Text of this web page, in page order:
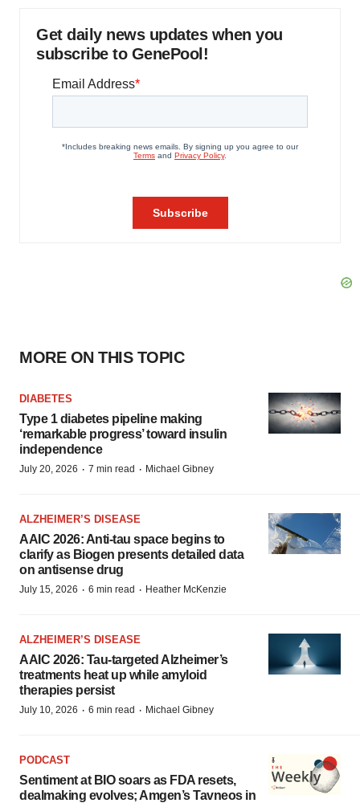
Get daily news updates when you
subscribe to GenePool!
MORE ON THIS TOPIC
DIABETES
Type 1 diabetes pipeline making
‘remarkable progress’ toward insulin
independence
July 20, 2026 · 7 min read · Michael Gibney
ALZHEIMER’S DISEASE
AAIC 2026: Anti-tau space begins to
clarify as Biogen presents detailed data
on antisense drug
July 15, 2026 · 6 min read · Heather McKenzie
ALZHEIMER’S DISEASE
AAIC 2026: Tau-targeted Alzheimer’s
treatments heat up while amyloid
therapies persist
July 10, 2026 · 6 min read · Michael Gibney
PODCAST
Sentiment at BIO soars as FDA resets,
dealmaking evolves; Amgen’s Tavneos in